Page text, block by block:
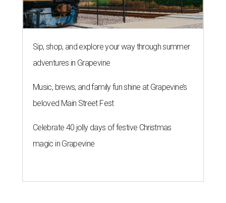
Sip, shop, and explore your way through summer
adventures in Grapevine
Music, brews, and family fun shine at Grapevine’s
beloved Main Street Fest
Celebrate 40 jolly days of festive Christmas
magic in Grapevine